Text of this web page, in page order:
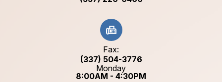
Fax:
(337) 504-3776
Monday
8:00AM - 4:30PM